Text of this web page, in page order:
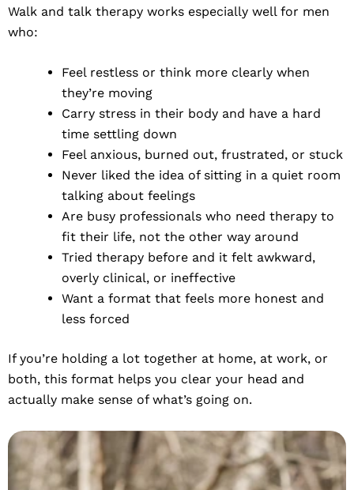
Walk and talk therapy works especially well for men
who:
Feel restless or think more clearly when
they’re moving
Carry stress in their body and have a hard
time settling down
Feel anxious, burned out, frustrated, or stuck
Never liked the idea of sitting in a quiet room
talking about feelings
Are busy professionals who need therapy to
fit their life, not the other way around
Tried therapy before and it felt awkward,
overly clinical, or ineffective
Want a format that feels more honest and
less forced
If you’re holding a lot together at home, at work, or
both, this format helps you clear your head and
actually make sense of what’s going on.